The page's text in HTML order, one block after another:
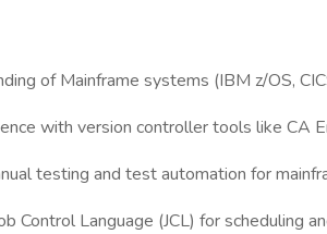
of Mainframe systems (IBM z/OS,
with version controller tools like CA
testing and test automation for
Control Language (JCL) for scheduling